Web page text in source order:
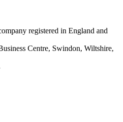
registered in England and
Centre, Swindon, Wiltshire,